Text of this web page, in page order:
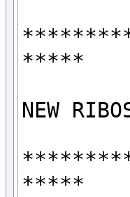
*****
NEW
*****